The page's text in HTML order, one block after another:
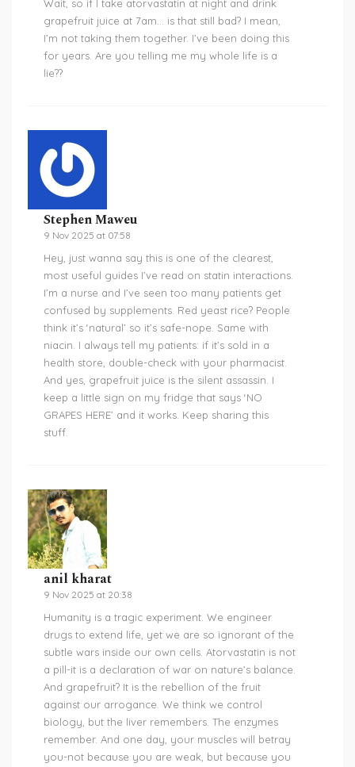
Wait, so if I take atorvastatin at night and drink
grapefruit juice at 7am… is that still bad? I mean,
I’m not taking them together. I’ve been doing this
for years. Are you telling me my whole life is a
lie??
Stephen Maweu
9 Nov 2025 at 07:58
Hey, just wanna say this is one of the clearest,
most useful guides I’ve read on statin interactions.
I’m a nurse and I’ve seen too many patients get
confused by supplements. Red yeast rice? People
think it’s ‘natural’ so it’s safe-nope. Same with
niacin. I always tell my patients: if it’s sold in a
health store, double-check with your pharmacist.
And yes, grapefruit juice is the silent assassin. I
keep a little sign on my fridge that says ‘NO
GRAPES HERE’ and it works. Keep sharing this
stuff.
anil kharat
9 Nov 2025 at 20:38
Humanity is a tragic experiment. We engineer
drugs to extend life, yet we are so ignorant of the
subtle wars inside our own cells. Atorvastatin is not
a pill-it is a declaration of war on nature’s balance.
And grapefruit? It is the rebellion of the fruit
against our arrogance. We think we control
biology, but the liver remembers. The enzymes
remember. And one day, your muscles will betray
you-not because you are weak, but because you